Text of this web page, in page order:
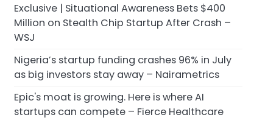
Exclusive | Situational Awareness Bets $400
Million on Stealth Chip Startup After Crash –
WSJ
Nigeria’s startup funding crashes 96% in July
as big investors stay away – Nairametrics
Epic's moat is growing. Here is where AI
startups can compete – Fierce Healthcare